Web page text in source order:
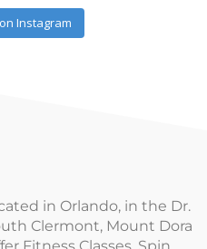
Instagram
in Orlando, in the Dr.
Clermont, Mount Dora